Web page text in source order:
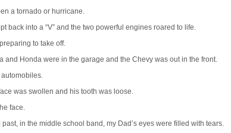
a tornado or hurricane.
back into a “V” and the two powerful engines roared to life.
to take off.
and Honda were in the garage and the Chevy was out in the front.
was swollen and his tooth was loose.
face.
in the middle school band, my Dad’s eyes were filled with tears.